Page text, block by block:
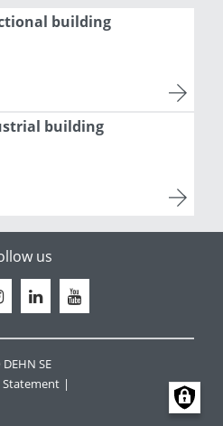
building
building
Statement
SE
us